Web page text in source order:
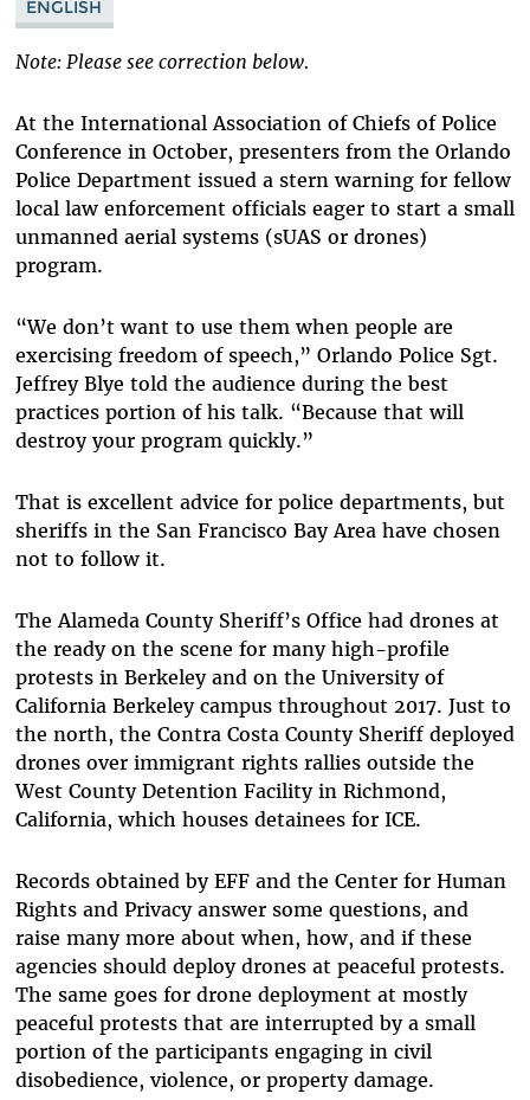
ENGLISH
Note: Please see correction below.
At the International Association of Chiefs of Police
Conference in October, presenters from the Orlando
Police Department issued a stern warning for fellow
local law enforcement officials eager to start a small
unmanned aerial systems (sUAS or drones)
program.
“We don’t want to use them when people are
exercising freedom of speech,” Orlando Police Sgt.
Jeffrey Blye told the audience during the best
practices portion of his talk. “Because that will
destroy your program quickly.”
That is excellent advice for police departments, but
sheriffs in the San Francisco Bay Area have chosen
not to follow it.
The Alameda County Sheriff’s Office had drones at
the ready on the scene for many high-profile
protests in Berkeley and on the University of
California Berkeley campus throughout 2017. Just to
the north, the Contra Costa County Sheriff deployed
drones over immigrant rights rallies outside the
West County Detention Facility in Richmond,
California, which houses detainees for ICE.
Records obtained by EFF and the Center for Human
Rights and Privacy answer some questions, and
raise many more about when, how, and if these
agencies should deploy drones at peaceful protests.
The same goes for drone deployment at mostly
peaceful protests that are interrupted by a small
portion of the participants engaging in civil
disobedience, violence, or property damage.